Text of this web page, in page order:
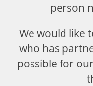
person
We would like
who has
possible for